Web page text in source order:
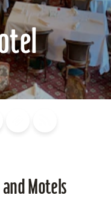
Motels